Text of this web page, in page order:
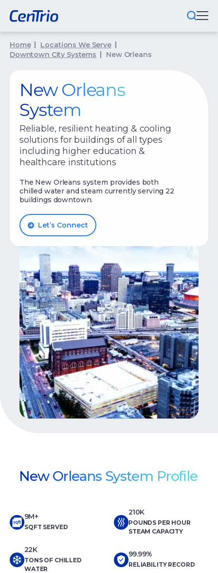
What We Do
Public-Private Partnerships
Markets We Serve
Why CenTrio
About Us
Newsroom
Careers
Let’s Talk
Home
Locations We Serve
Downtown City Systems
New Orleans
New Orleans
System
Reliable, resilient heating & cooling
solutions for buildings of all types
including higher education &
healthcare institutions
The New Orleans system provides both
chilled water and steam currently serving 22
buildings downtown.
Let’s Connect
New Orleans System Profile
9M+
SQFT SERVED
210K
POUNDS PER HOUR
STEAM CAPACITY
22K
TONS OF CHILLED
WATER
99.99%
RELIABILITY RECORD